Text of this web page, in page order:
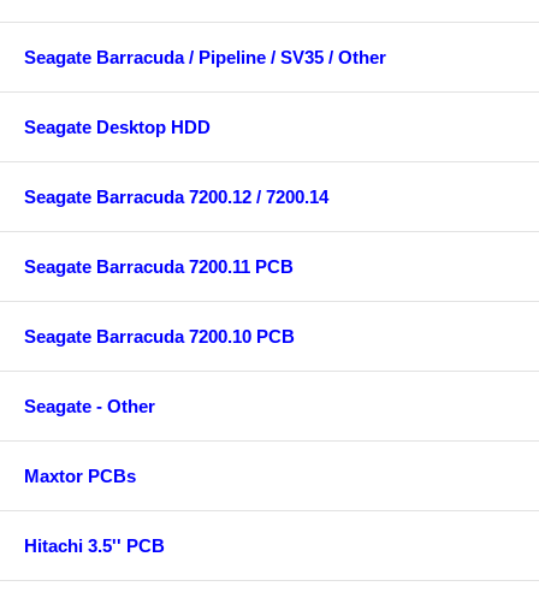
Seagate Barracuda / Pipeline / SV35 / Other
Seagate Desktop HDD
Seagate Barracuda 7200.12 / 7200.14
Seagate Barracuda 7200.11 PCB
Seagate Barracuda 7200.10 PCB
Seagate - Other
Maxtor PCBs
Hitachi 3.5'' PCB